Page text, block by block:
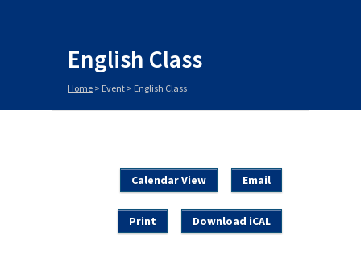
English Class
Home > Event > English Class
Calendar View Email
Print Download iCAL